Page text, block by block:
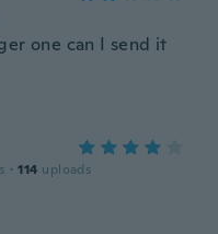
one can I send it
· 114 uploads